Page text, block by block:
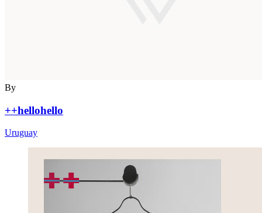
By
++hellohello
Uruguay